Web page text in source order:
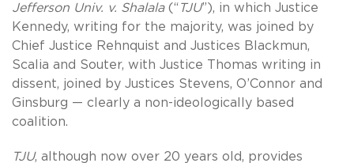
Jefferson Univ. v. Shalala (“ TJU”), in which Justice
Kennedy, writing for the majority, was joined by
Chief Justice Rehnquist and Justices Blackmun,
Scalia and Souter, with Justice Thomas writing in
dissent, joined by Justices Stevens, O’Connor and
Ginsburg — clearly a non-ideologically based
coalition.
TJU, although now over 20 years old, provides